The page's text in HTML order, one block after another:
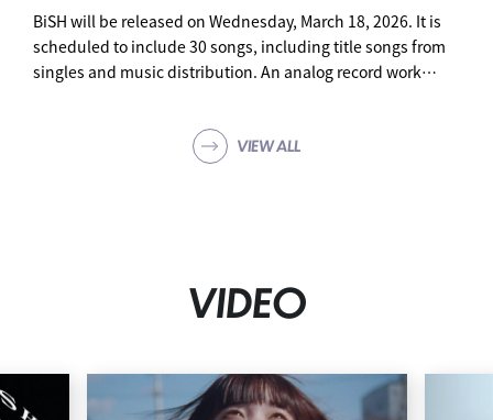
BiSH will be released on Wednesday, March 18, 2026. It is
scheduled to include 30 songs, including title songs from
singles and music distribution. An analog record work
songs in total "Too fast to disband Too young to die" Price:
04. Life is beautiful 05. HiDE the BLUE 06. NON TiE-UP 07.
stereo future 08. KiND PEOPLE 09. Rhythm 10. FiNAL SHiTS
15. No matter how much you change, no matter how much
I change, tomorrow will come to see you 16. SEE YOU 17.
SHOP
SHOP
SHOP
SHOP
VIEW ALL
VIDEO